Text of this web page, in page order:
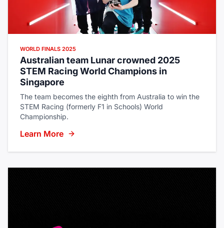
WORLD FINALS 2025
Australian team Lunar crowned 2025
STEM Racing World Champions in
Singapore
The team becomes the eighth from Australia to win the
STEM Racing (formerly F1 in Schools) World
Championship.
Learn More